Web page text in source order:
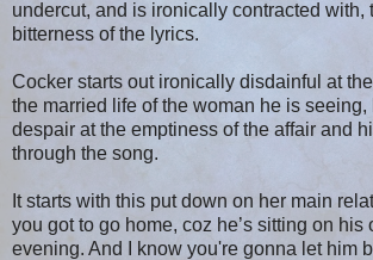
undercut, and is ironically contracted with,
bitterness of the lyrics.
Cocker starts out ironically disdainful at
the married life of the woman he is seeing,
despair at the emptiness of the affair and
through the song.
It starts with this put down on her main
you got to go home, coz he’s sitting on his
evening. And I know you're gonna let him